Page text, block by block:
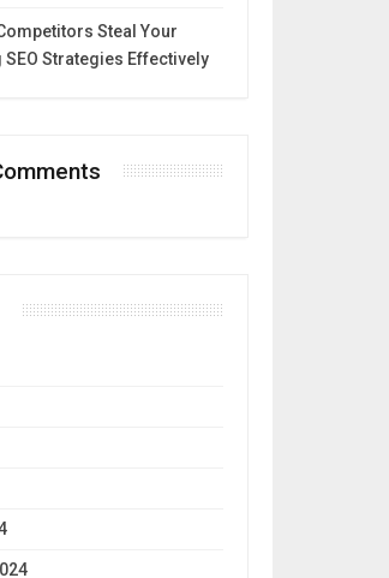
Steal Your
Strategies Effectively